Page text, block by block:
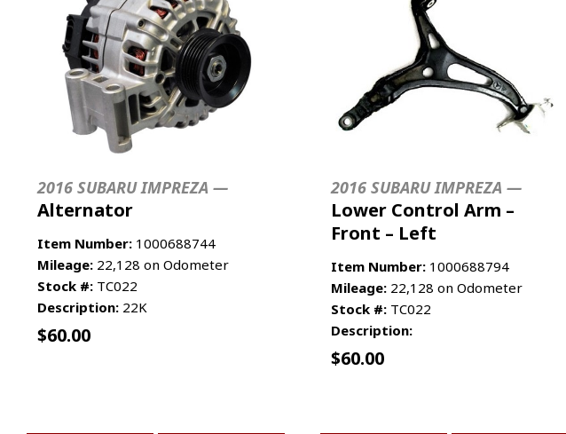
2016 SUBARU IMPREZA —
Alternator
Item Number: 1000688744
Mileage: 22,128 on Odometer
Stock #: TC022
Description: 22K
$60.00
2016 SUBARU IMPREZA —
Lower Control Arm –
Front – Left
Item Number: 1000688794
Mileage: 22,128 on Odometer
Stock #: TC022
Description:
$60.00